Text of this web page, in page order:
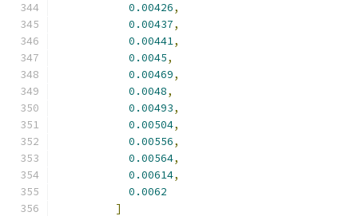
0.00426,
0.00437,
0.00441,
0.0045,
0.00469,
0.0048,
0.00493,
0.00504,
0.00556,
0.00564,
0.00614,
0.0062
]